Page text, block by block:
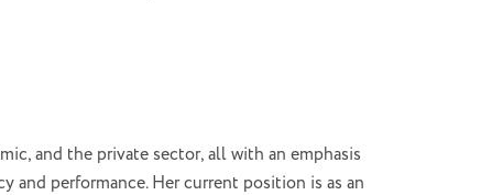
and the private sector, all with an emphasis
performance. Her current position is as an